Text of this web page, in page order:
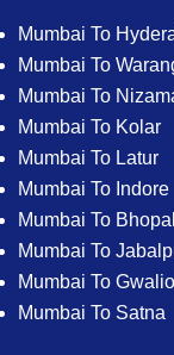
Mumbai To
Mumbai To
Mumbai To
Mumbai To Kolar
Mumbai To Latur
Mumbai To Indore
Mumbai To Bhopal
Mumbai To
Mumbai To
Mumbai To Satna